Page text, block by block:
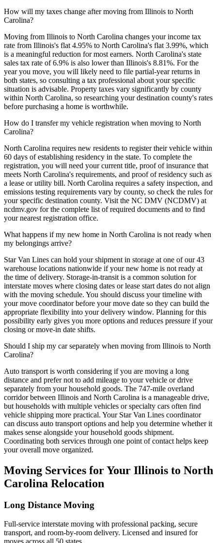
How will my taxes change after moving from Illinois to North
Carolina?
Moving from Illinois to North Carolina changes your income tax
rate from Illinois's flat 4.95% to North Carolina's flat 3.99%, which
is a meaningful reduction for most earners. North Carolina's state
sales tax rate of 6.9% is also lower than Illinois's 8.81%. For the
year you move, you will likely need to file partial-year returns in
both states, so consulting a tax professional about your specific
situation is advisable. Property taxes vary significantly by county
within North Carolina, so researching your destination county's rates
before purchasing a home is worthwhile.
How do I transfer my vehicle registration when moving to North
Carolina?
North Carolina requires new residents to register their vehicle within
60 days of establishing residency in the state. To complete the
registration, you will need your current title, proof of insurance that
meets North Carolina's requirements, and proof of residency such as
a lease or utility bill. North Carolina requires a safety inspection, and
emissions testing requirements vary by county, so check the rules for
your specific destination county. Visit the NC DMV (NCDMV) at
ncdmv.gov for the complete list of required documents and to find
your nearest registration office.
What happens if my new home in North Carolina is not ready when
my belongings arrive?
Star Van Lines can hold your shipment in storage at one of our 43
warehouse locations nationwide if your new home is not ready at
the time of delivery. Storage-in-transit is a common solution for
interstate moves where closing dates or lease start dates do not align
with the moving schedule. You should discuss your timeline with
your move coordinator before your move date so they can build the
appropriate flexibility into your delivery window. Planning for this
possibility early gives you more options and reduces pressure if your
closing or move-in date shifts.
Should I ship my car separately when moving from Illinois to North
Carolina?
Auto transport is worth considering if you are moving a long
distance and prefer not to add mileage to your vehicle or drive
separately from your household goods. The 747-mile overland
corridor between Illinois and North Carolina is a manageable drive,
but households with multiple vehicles or specialty cars often find
vehicle shipping more practical. Your Star Van Lines coordinator
can discuss auto transport options and help you determine whether it
makes sense alongside your household goods shipment.
Coordinating both services through one point of contact helps keep
your overall move organized.
Moving Services for Your Illinois to North
Carolina Relocation
Long Distance Moving
Full-service interstate moving with professional packing, secure
transport, and room-by-room delivery. Licensed and insured for
moves across all 50 states.